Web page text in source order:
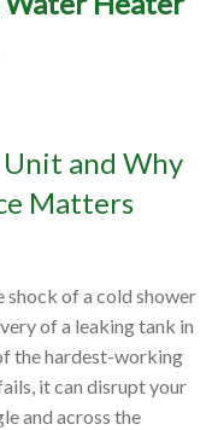
Unit and Why
Matters
shock of a cold shower
of a leaking tank in
the hardest-working
it can disrupt your
and across the